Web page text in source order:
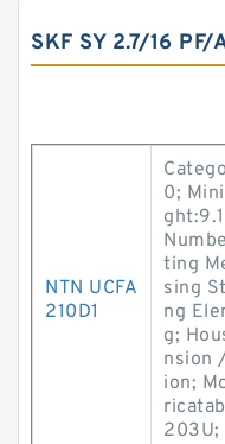
SKF SY 2.7/16 PF/
NTN UCFA
210D1
0;
ting
sing
ng
g;
nsion
ion;
203U;